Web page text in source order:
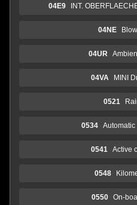
04E9 INT.
04NE
04UR
04VA MINI
0521
0534
0541 Active
0548
0550 On-